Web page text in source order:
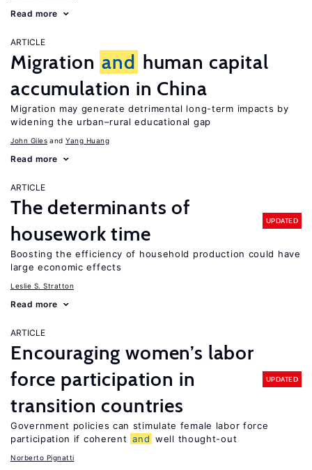
Read more
ARTICLE
Migration and human capital
accumulation in China
Migration may generate detrimental long-term impacts by
widening the urban–rural educational gap
John Giles Yang Huang
Read more
ARTICLE
The determinants of
housework time
UPDATED
Boosting the efficiency of household production could have
large economic effects
Leslie S. Stratton
Read more
ARTICLE
Encouraging women’s labor
force participation in
transition countries
UPDATED
Government policies can stimulate female labor force
participation if coherent and well thought-out
Norberto Pignatti